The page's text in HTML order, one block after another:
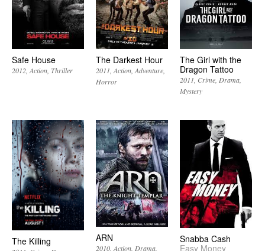
Safe House
2012 Action Thriller
The Darkest Hour
2011 Action Adventure
Horror
The Girl with the
Dragon Tattoo
2011 Crime Drama
Mystery
The Killing ARN
2010 Action Drama
Snabba Cash
Easy Money